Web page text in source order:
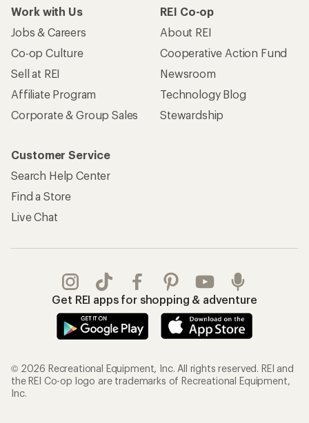
Work with Us
Jobs & Careers
Co-op Culture
Sell at REI
Affiliate Program
Corporate & Group Sales
REI Co-op
About REI
Cooperative Action Fund
Newsroom
Technology Blog
Stewardship
Customer Service
Search Help Center
Find a Store
Live Chat
Get REI apps for shopping & adventure
© 2026 Recreational Equipment, Inc. All rights reserved. REI and
the REI Co-op logo are trademarks of Recreational Equipment,
Inc.